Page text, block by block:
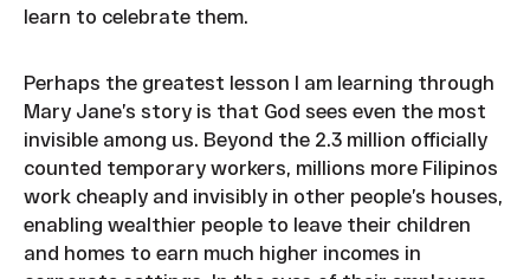
learn to celebrate them.
Perhaps the greatest lesson I am learning through
Mary Jane’s story is that God sees even the most
invisible among us. Beyond the 2.3 million officially
counted temporary workers, millions more Filipinos
work cheaply and invisibly in other people’s houses,
enabling wealthier people to leave their children
and homes to earn much higher incomes in